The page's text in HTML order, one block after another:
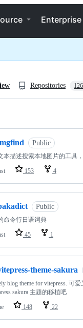
Enterprise
Repositories 126
Public
本描述搜索本地图片的工具，
153 4
Public
命令行日语词典
45 1
theme-sakura
blog theme for vitepress. 可
sakura 主题的移植吧
148 22